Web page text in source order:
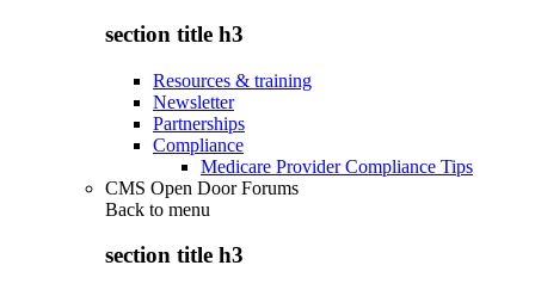
section title h3
Resources & training
Newsletter
Partnerships
Compliance
Medicare Provider Compliance Tips
CMS Open Door Forums
Back to menu
section title h3